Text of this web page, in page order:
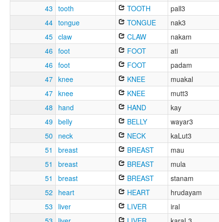
43 tooth TOOTH
pall3
44 tongue TONGUE
nak3
45 claw CLAW
nakam
46 foot FOOT
ati
46 foot FOOT
padam
47 knee KNEE
muakal
47 knee KNEE
mutt3
48
hand HAND
kay
49 belly BELLY
wayar3
50
neck NECK
kaLut3
51
breast BREAST
mau
51
breast BREAST
mula
51
breast BREAST
stanam
52
heart HEART
hrudayam
53
liver LIVER
iral